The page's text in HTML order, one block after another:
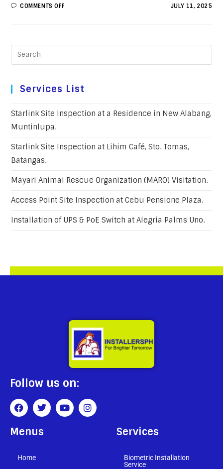
COMMENTS OFF JULY 11, 2025
Services List
Starlink Site Inspection at a Residence in New Alabang,
Muntinlupa.
Starlink Site Inspection at Lihim Café, Sto. Tomas,
Batangas.
Mayari Animal Rescue Organization (MARO) Visitation.
Access Point Site Inspection at Cebu Pensione Plaza.
Installation of UPS & PoE Switch at Alegria Palms Uno.
Follow us on:
Menus
Home
Services
Biometric Installation
Service